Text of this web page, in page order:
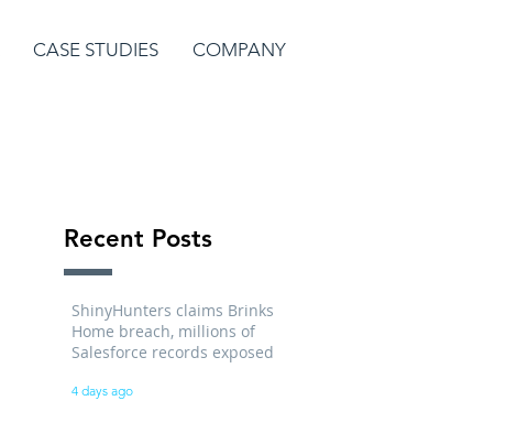
CASE STUDIES COMPANY
Recent Posts
ShinyHunters claims Brinks
Home breach, millions of
Salesforce records exposed
4 days ago